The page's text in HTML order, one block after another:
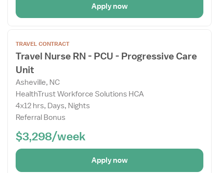
Apply now
the
Job
Details
Drawer
TRAVEL CONTRACT
Travel Nurse RN - PCU - Progressive Care
Unit
Asheville, NC
HealthTrust Workforce Solutions HCA
4x12 hrs, Days, Nights
Referral Bonus
$3,298/week
Apply now